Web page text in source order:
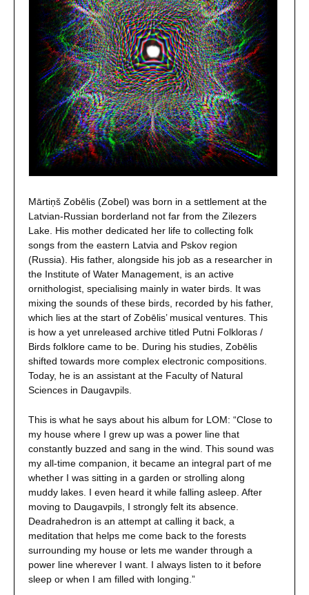
Mārtiņš Zobēlis (Zobel) was born in a settlement at the
Latvian-Russian borderland not far from the Zilezers
Lake. His mother dedicated her life to collecting folk
songs from the eastern Latvia and Pskov region
(Russia). His father, alongside his job as a researcher in
the Institute of Water Management, is an active
ornithologist, specialising mainly in water birds. It was
mixing the sounds of these birds, recorded by his father,
which lies at the start of Zobēlis’ musical ventures. This
is how a yet unreleased archive titled Putni Folkloras /
Birds folklore came to be. During his studies, Zobēlis
shifted towards more complex electronic compositions.
Today, he is an assistant at the Faculty of Natural
Sciences in Daugavpils.
This is what he says about his album for LOM: “Close to
my house where I grew up was a power line that
constantly buzzed and sang in the wind. This sound was
my all-time companion, it became an integral part of me
whether I was sitting in a garden or strolling along
muddy lakes. I even heard it while falling asleep. After
moving to Daugavpils, I strongly felt its absence.
Deadrahedron is an attempt at calling it back, a
meditation that helps me come back to the forests
surrounding my house or lets me wander through a
power line wherever I want. I always listen to it before
sleep or when I am filled with longing.”